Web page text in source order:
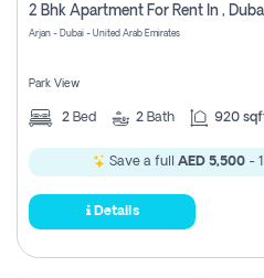
2 Bhk Apartment For Rent In ,
Arjan - Dubai - United Arab Emirates
Park View
2 Bed 2 Bath 920
Save a full AED 5,500 -
Details